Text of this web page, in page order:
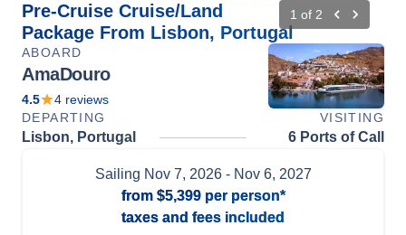
Pre-Cruise Cruise/Land
Package From Lisbon, Portugal
1 of 2
ABOARD
AmaDouro
4.5 4 reviews
DEPARTING
VISITING
Lisbon, Portugal 6 Ports of Call
Sailing Nov 7, 2026- Nov 6, 2027
from $5,399per person*
taxes and fees included